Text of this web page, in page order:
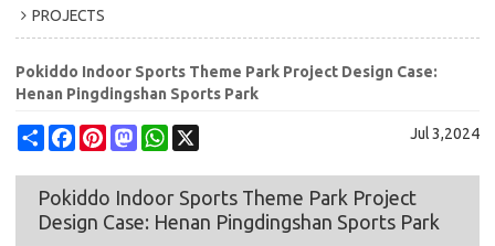
PROJECTS
Pokiddo Indoor Sports Theme Park Project Design Case:
Henan Pingdingshan Sports Park
ShareFacebookPinterestMastodonWhatsApp Jul 3,2024
Pokiddo Indoor Sports Theme Park Project
Design Case: Henan Pingdingshan Sports Park